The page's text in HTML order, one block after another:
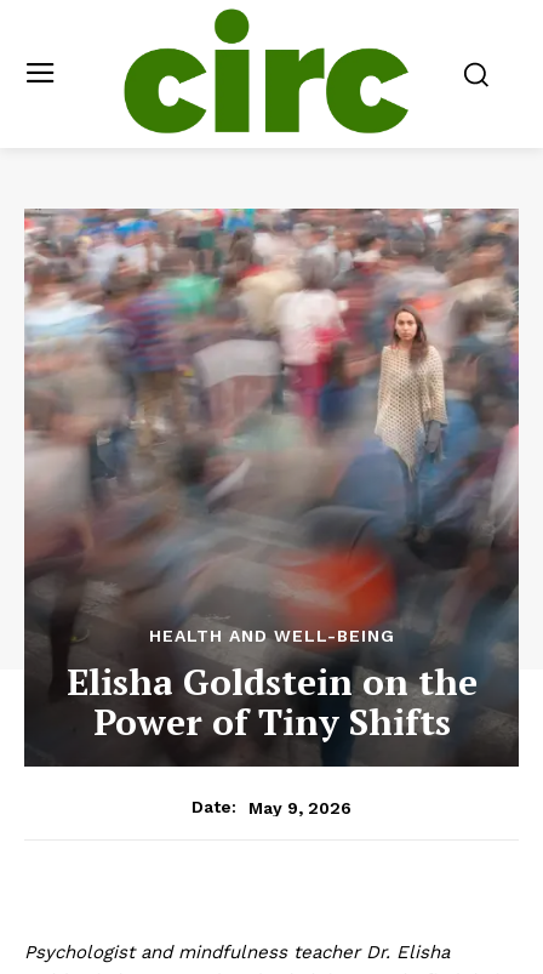
HEALTH AND WELL-BEING
Elisha Goldstein on the
Power of Tiny Shifts
Date: May 9, 2026
Psychologist and mindfulness teacher Dr. Elisha